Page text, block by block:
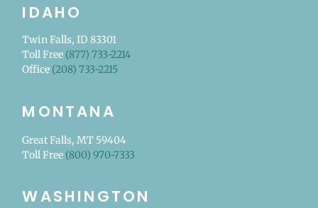
IDAHO
Twin Falls, ID 83301
Toll Free (877) 733-2214
Office (208) 733-2215
MONTANA
Great Falls, MT 59404
Toll Free (800) 970-7333
WASHINGTON